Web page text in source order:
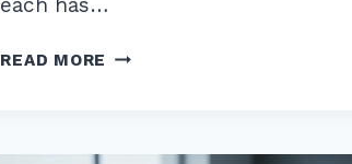
READ MORE FIXING